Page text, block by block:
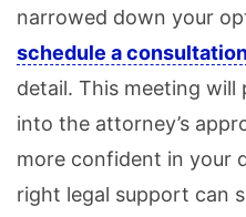
narrowed down your
schedule a
detail. This meeting will
into the attorney’s
more confident in your
right legal support can